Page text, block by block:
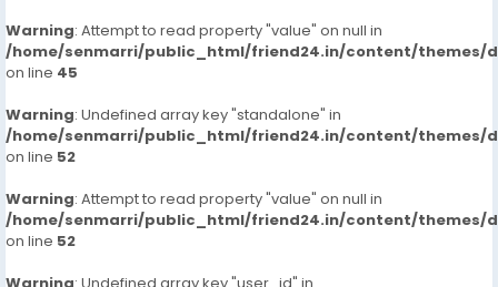
Warning: Attempt to read property "value" on null in
/home/senmarri/public_html/friend24.in/content/themes/
on line 45
Warning: Undefined array key "standalone" in
/home/senmarri/public_html/friend24.in/content/themes/
on line 52
Warning: Attempt to read property "value" on null in
/home/senmarri/public_html/friend24.in/content/themes/
on line 52